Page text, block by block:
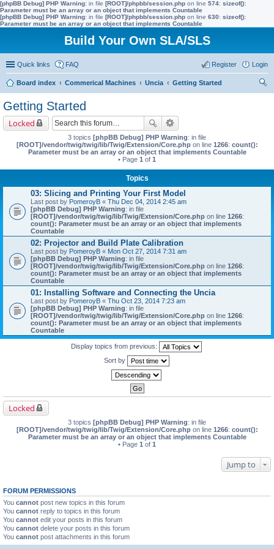
[phpBB Debug] PHP Warning: in file [ROOT]/phpbb/session.php on line 574: sizeof():
Parameter must be an array or an object that implements Countable
[phpBB Debug] PHP Warning: in file [ROOT]/phpbb/session.php on line 630: sizeof():
Parameter must be an array or an object that implements Countable
Build Your Own SLA/SLS
Quick links FAQ Login
Register
Board index Commerical Machines Uncia
Getting Started
Getting Started
Locked
3 topics [phpBB Debug] PHP Warning: in file
[ROOT]/vendor/twig/twig/lib/Twig/Extension/Core.phpon line 1266: count():
Parameter must be an array or an object that implements Countable
• Page 1 of 1
Topics
03: Slicing and Printing Your First Model
Last post by PomeroyB « Thu Dec 04, 2014 2:45 am
[phpBB Debug] PHP Warning: in file
[ROOT]/vendor/twig/twig/lib/Twig/Extension/Core.php on line 1266:
count(): Parameter must be an array or an object that implements
Countable
02: Projector and Build Plate Calibration
Last post by PomeroyB « Mon Oct 27, 2014 7:31 am
[phpBB Debug] PHP Warning: in file
[ROOT]/vendor/twig/twig/lib/Twig/Extension/Core.php on line 1266:
count(): Parameter must be an array or an object that implements
Countable
01: Installing Software and Connecting the Uncia
Last post by PomeroyB « Thu Oct 23, 2014 7:23 am
[phpBB Debug] PHP Warning: in file
[ROOT]/vendor/twig/twig/lib/Twig/Extension/Core.php on line 1266:
count(): Parameter must be an array or an object that implements
Countable
Display topics from previous:
Sort by
Locked
3 topics [phpBB Debug] PHP Warning: in file
[ROOT]/vendor/twig/twig/lib/Twig/Extension/Core.phpon line 1266: count():
Parameter must be an array or an object that implements Countable
• Page 1 of 1
Jump to
FORUM PERMISSIONS
You cannot post new topics in this forum
You cannot reply to topics in this forum
You cannot edit your posts in this forum
You cannot delete your posts in this forum
You cannot post attachments in this forum